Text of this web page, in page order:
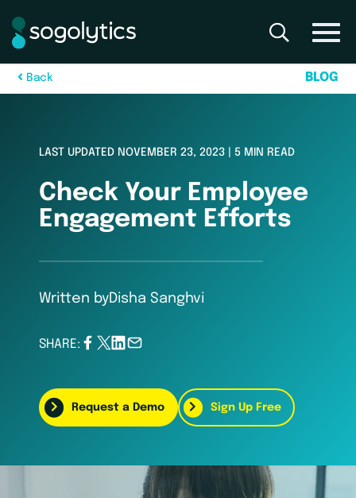
Bac k BLOG
LAST UPDATED NOVEMBER 23, 2023 | 5 MIN READ
Check Your Employee
Engagement Efforts
Written byDisha Sanghvi
SHARE:
Request a Demo Sign Up Free